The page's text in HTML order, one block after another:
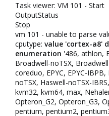
Task viewer: VM 101 - Start
OutputStatus
Stop
vm 101 - unable to parse
cputype: value 'cortex-a8'
enumeration '486, athlon,
Broadwell-noTSX,
coreduo, EPYC, EPYC-
noTSX, Haswell-noTSX-
kvm32, kvm64, max,
Opteron_G2, Opteron_G3,
pentium, pentium2,